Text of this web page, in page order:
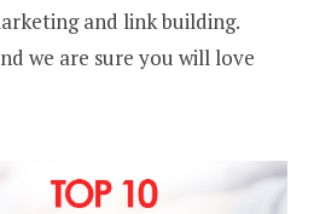
and link building.
we are sure you will love